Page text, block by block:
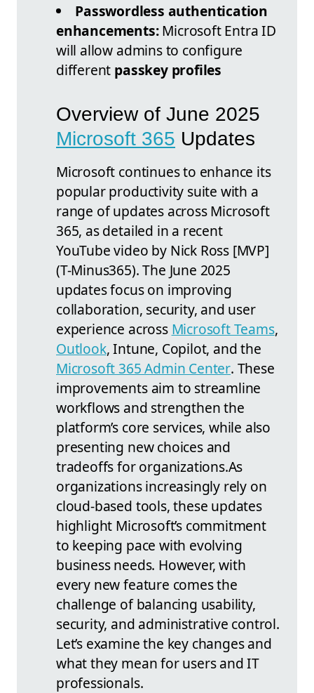
Passwordless authentication
enhancements:Microsoft Entra ID
will allow admins to configure
different passkey profiles
Overview of June 2025
Microsoft 365 Updates
Microsoft continues to enhance its
popular productivity suite with a
range of updates across Microsoft
365, as detailed in a recent
YouTube video by Nick Ross [MVP]
(T-Minus365). The June 2025
updates focus on improving
collaboration, security, and user
experience across Microsoft Teams,
Outlook, Intune, Copilot, and the
Microsoft 365 Admin Center. These
improvements aim to streamline
workflows and strengthen the
platform’s core services, while also
presenting new choices and
tradeoffs for organizations.As
organizations increasingly rely on
cloud-based tools, these updates
highlight Microsoft’s commitment
to keeping pace with evolving
business needs. However, with
every new feature comes the
challenge of balancing usability,
security, and administrative control.
Let’s examine the key changes and
what they mean for users and IT
professionals.